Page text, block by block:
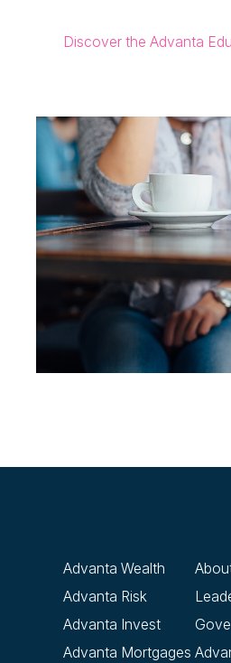
Discover the Advanta
Advanta Wealth
Advanta Risk
Advanta Invest
Advanta Mortgages